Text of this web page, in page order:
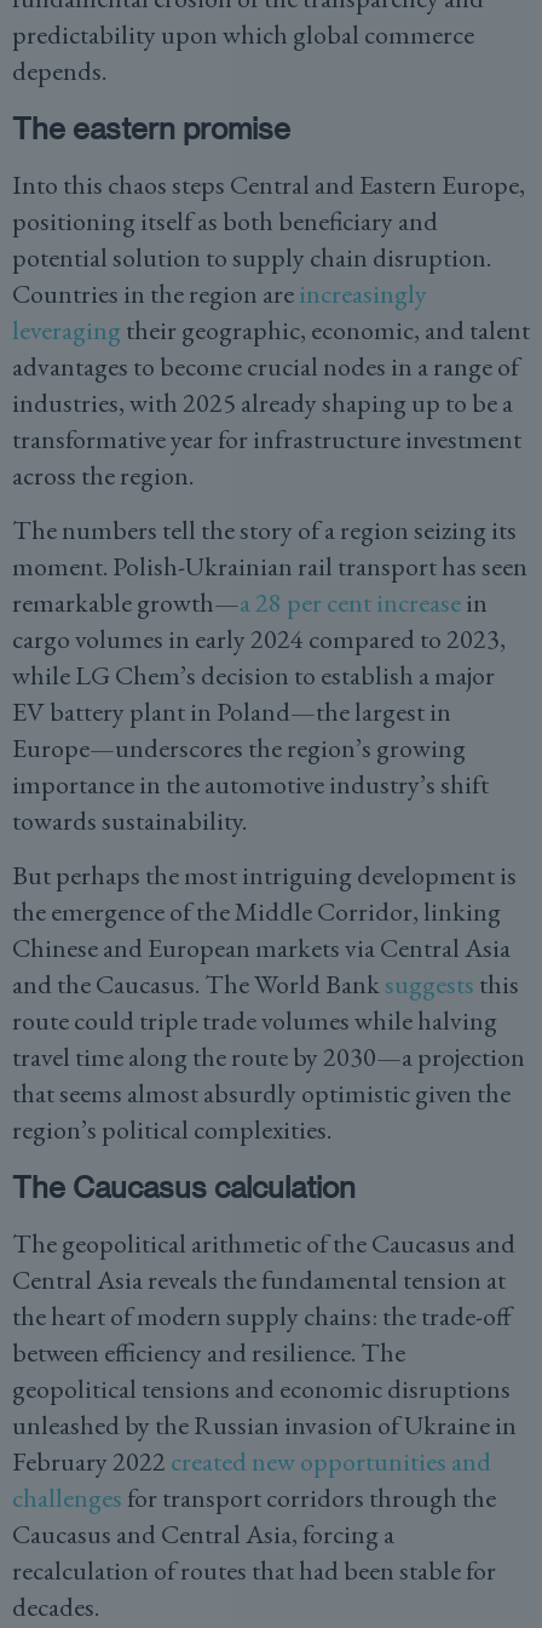
predictability upon which global commerce
depends.
The eastern promise
Into this chaos steps Central and Eastern Europe,
positioning itself as both beneficiary and
potential solution to supply chain disruption.
Countries in the region areincreasingly
leveragingtheir geographic, economic, and talent
advantages to become crucial nodes in a range of
industries, with 2025 already shaping up to be a
transformative year for infrastructure investment
across the region.
The numbers tell the story of a region seizing its
moment. Polish-Ukrainian rail transport has seen
remarkable growth—a 28 per cent increasein
cargo volumes in early 2024 compared to 2023,
while LG Chem’s decision to establish a major
EV battery plant in Poland—the largest in
Europe—underscores the region’s growing
importance in the automotive industry’s shift
towards sustainability.
But perhaps the most intriguing development is
the emergence of the Middle Corridor, linking
Chinese and European markets via Central Asia
and the Caucasus. The World Banksuggests this
route could triple trade volumes while halving
travel time along the route by 2030—a projection
that seems almost absurdly optimistic given the
region’s political complexities.
The Caucasus calculation
The geopolitical arithmetic of the Caucasus and
Central Asia reveals the fundamental tension at
the heart of modern supply chains: the trade-off
between efficiency and resilience. The
geopolitical tensions and economic disruptions
unleashed by the Russian invasion of Ukraine in
February 2022 created new opportunities and
challenges for transport corridors through the
Caucasus and Central Asia, forcing a
recalculation of routes that had been stable for
decades.